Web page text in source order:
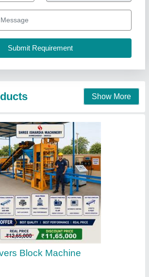
Call Now
Contact Supplier
Block Making Machine